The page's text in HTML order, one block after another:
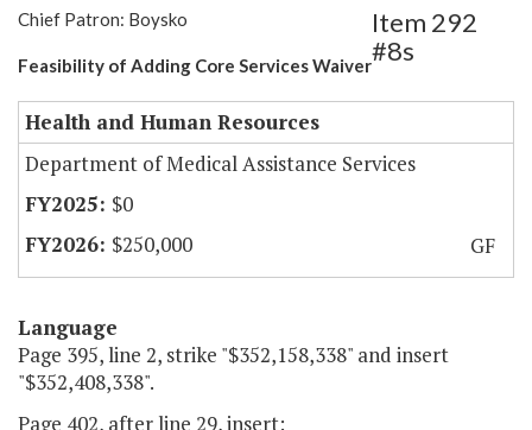
Chief Patron: Boysko
Feasibility of Adding Core Services Waiver
Item 292
#8s
Health and Human Resources
Department of Medical Assistance Services
$0
$250,000
GF
Language
Page 395, line 2, strike "$352,158,338" and insert
"$352,408,338".
Page 402, after line 29, insert: